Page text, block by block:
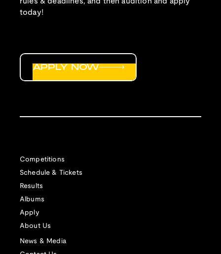
today!
Competitions
Schedule & Tickets
Results
Albums
Apply
About Us
News & Media
APPLY NOW